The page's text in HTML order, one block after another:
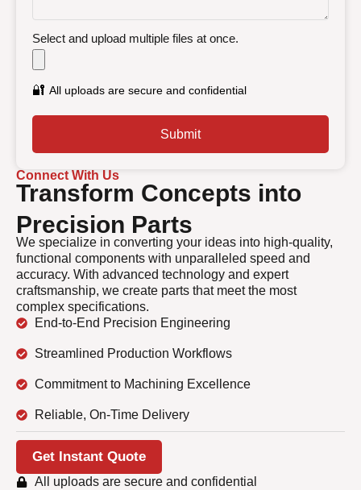
Connect With Us
Transform Concepts into
Precision Parts
We specialize in converting your ideas into high-quality,
functional components with unparalleled speed and
accuracy. With advanced technology and expert
craftsmanship, we create parts that meet the most
complex specifications.
End-to-End Precision Engineering
Streamlined Production Workflows
Commitment to Machining Excellence
Reliable, On-Time Delivery
Get Instant Quote
All uploads are secure and confidential
Select and upload multiple files at once.
🔐 All uploads are secure and confidential
Submit